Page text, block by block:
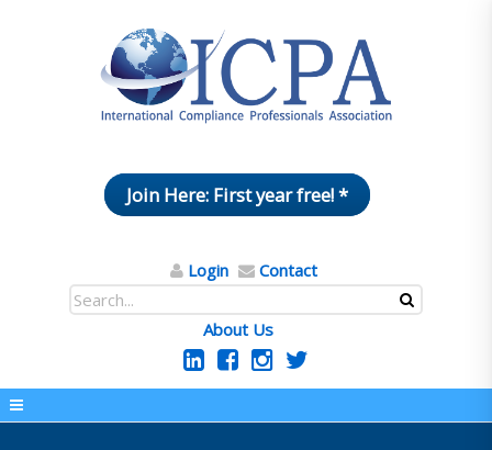
Join Here: First year free! *
Login Contact
About Us